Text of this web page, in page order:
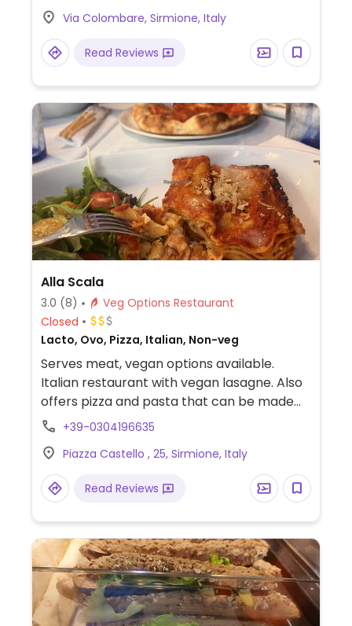
have limited vegan options - pleas send
updates to HappyCow.
Via Colombare, Sirmione, Italy
Read Reviews
Alla Scala
3.0 (8)
Veg Options Restaurant
Closed
Lacto, Ovo, Pizza, Italian, Non-veg
Serves meat, vegan options available.
Italian restaurant with vegan lasagne. Also
offers pizza and pasta that can be made
vegan upon request. Specify no dairy when
+39-0304196635
Piazza Castello , 25, Sirmione, Italy
Read Reviews